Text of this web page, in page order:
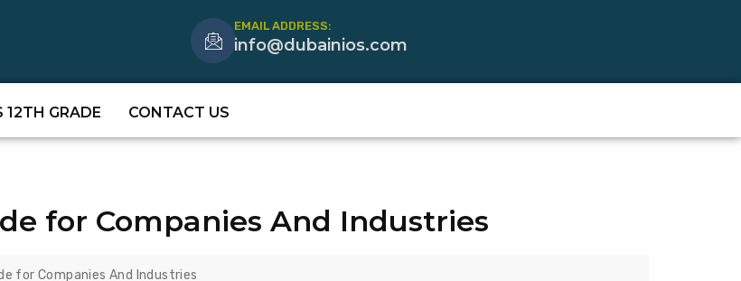
EMAIL ADDRESS:
info@dubainios.com
12TH GRADE CONTACT US
for Companies And Industries
for Companies And Industries